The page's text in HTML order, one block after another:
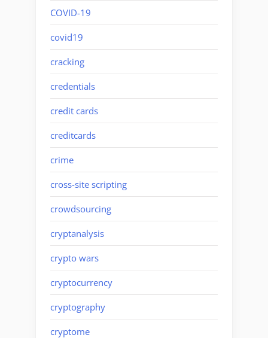
COVID-19
covid19
cracking
credentials
credit cards
creditcards
crime
cross-site scripting
crowdsourcing
cryptanalysis
crypto wars
cryptocurrency
cryptography
cryptome